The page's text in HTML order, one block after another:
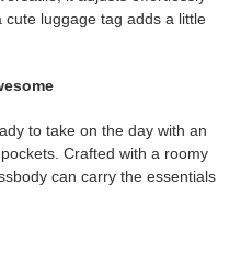
luggage tag adds a little
to take on the day with an
Crafted with a roomy
can carry the essentials